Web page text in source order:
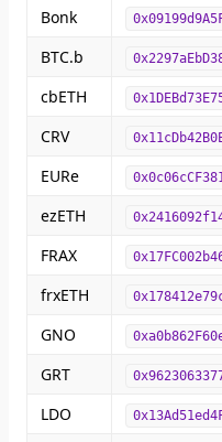
Bonk
BTC.b
cbETH
CRV
EURe
ezETH
FRAX
frxETH
GNO
GRT
LDO